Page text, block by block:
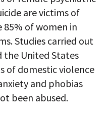
are victims of
85% of women in
Studies carried out
the United States
of domestic violence
and phobias
been abused.